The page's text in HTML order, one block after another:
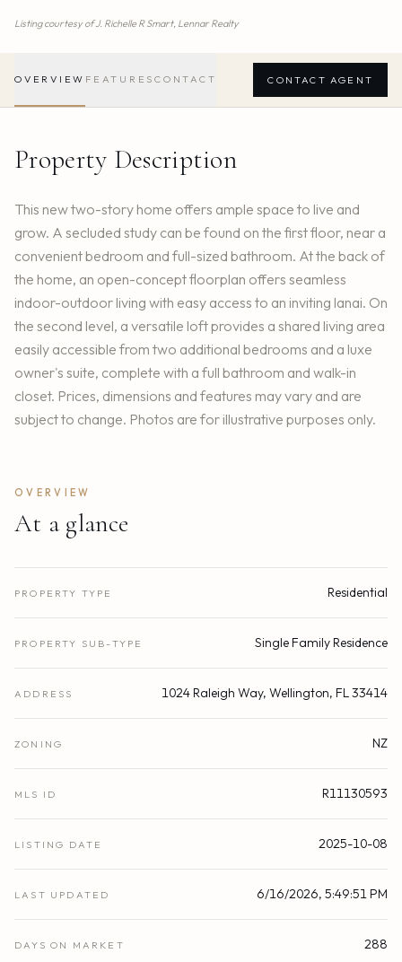
Listing courtesy ofJ. Richelle R Smart, Lennar Realty
OVERVIEW FEATURES CONTACT CONTACT AGENT
Property Description
This new two-story home offers ample space to live and
grow. A secluded study can be found on the first floor, near a
convenient bedroom and full-sized bathroom. At the back of
the home, an open-concept floorplan offers seamless
indoor-outdoor living with easy access to an inviting lanai. On
the second level, a versatile loft provides a shared living area
easily accessible from two additional bedrooms and a luxe
owner's suite, complete with a full bathroom and walk-in
closet. Prices, dimensions and features may vary and are
subject to change. Photos are for illustrative purposes only.
OVERVIEW
At a glance
PROPERTY TYPE Residential
PROPERTY SUB-TYPE Single Family Residence
ADDRESS 1024 Raleigh Way, Wellington, FL 33414
ZONING NZ
MLS ID R11130593
LISTING DATE 2025-10-08
LAST UPDATED 6/16/2026, 5:49:51 PM
DAYS ON MARKET 288